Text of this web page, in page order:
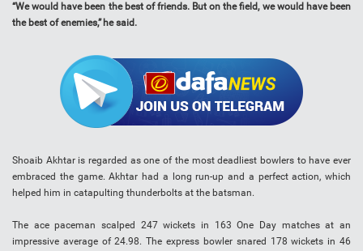
“We would have been the best of friends. But on the field, we would have been
the best of enemies,” he said.
Shoaib Akhtar is regarded as one of the most deadliest bowlers to have ever
embraced the game. Akhtar had a long run-up and a perfect action, which
helped him in catapulting thunderbolts at the batsman.
The ace paceman scalped 247 wickets in 163 One Day matches at an
impressive average of 24.98. The express bowler snared 178 wickets in 46